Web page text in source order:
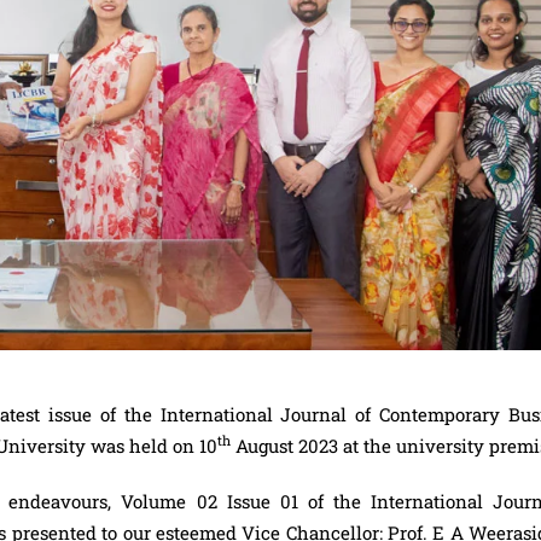
issue of the International Journal of Contemporary
was held on 10th August 2023 at the university
Volume 02 Issue 01 of the International
presented to our esteemed Vice Chancellor: Prof. E A